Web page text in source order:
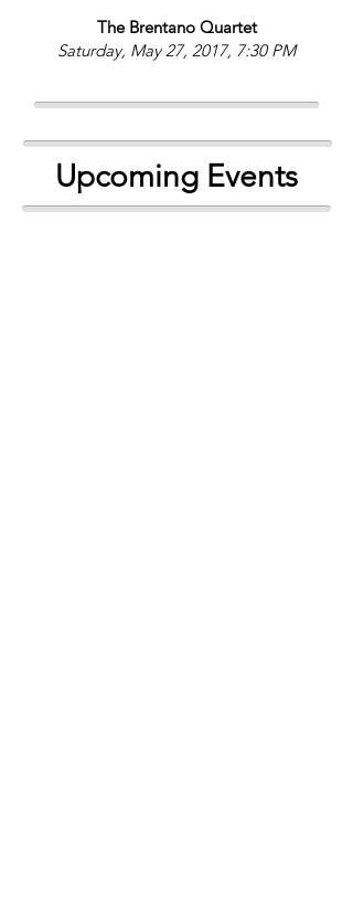
The Brentano Quartet
Saturday, May 27, 2017, 7:30 PM
Upcoming Events